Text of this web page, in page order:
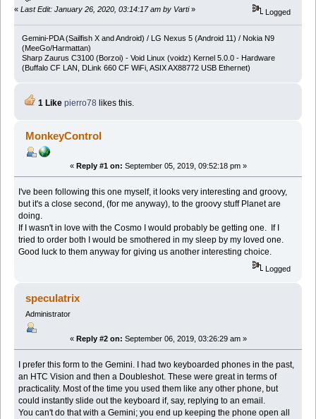
« Last Edit: January 26, 2020, 03:14:17 am by Varti» Logged
Gemini-PDA (Sailfish X and Android) / LG Nexus 5 (Android 11) / Nokia N9
(MeeGo/Harmattan)
Sharp Zaurus C3100 (Borzoi) - Void Linux (voidz) Kernel 5.0.0 - Hardware
(Buffalo CF LAN, DLink 660 CF WiFi, ASIX AX88772 USB Ethernet)
1 Like pierro78 likes this.
MonkeyControl
« Reply #1 on: September 05, 2019, 09:52:18 pm »
I've been following this one myself, it looks very interesting and groovy,
but it's a close second, (for me anyway), to the groovy stuff Planet are
doing.
If I wasn't in love with the Cosmo I would probably be getting one. If I
tried to order both I would be smothered in my sleep by my loved one.
Good luck to them anyway for giving us another interesting choice.
Logged
speculatrix
Administrator
« Reply #2 on: September 06, 2019, 03:26:29 am »
I prefer this form to the Gemini. I had two keyboarded phones in the past,
an HTC Vision and then a Doubleshot. These were great in terms of
practicality. Most of the time you used them like any other phone, but
could instantly slide out the keyboard if, say, replying to an email.
You can't do that with a Gemini; you end up keeping the phone open all